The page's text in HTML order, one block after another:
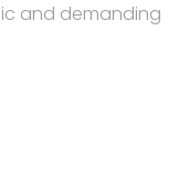
and demanding